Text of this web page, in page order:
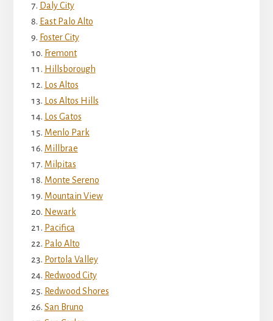
Daly City
East Palo Alto
Foster City
Fremont
Hillsborough
Los Altos
Los Altos Hills
Los Gatos
Menlo Park
Millbrae
Milpitas
Monte Sereno
Mountain View
Newark
Pacifica
Palo Alto
Portola Valley
Redwood City
Redwood Shores
San Bruno